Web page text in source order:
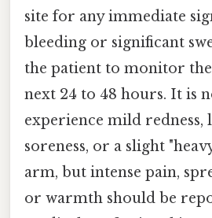
site for any immediate
bleeding or significant
the patient to monitor
next 24 to 48 hours. It is
experience mild redness,
soreness, or a slight
arm, but intense pain,
or warmth should be